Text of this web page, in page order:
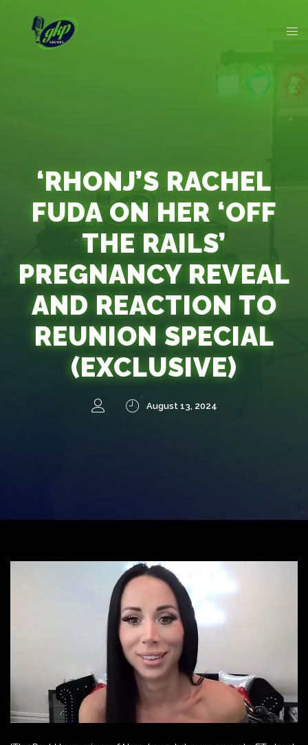
‘RHONJ’S RACHEL
FUDA ON HER ‘OFF
THE RAILS’
PREGNANCY REVEAL
AND REACTION TO
REUNION SPECIAL
(EXCLUSIVE)
August 13, 2024